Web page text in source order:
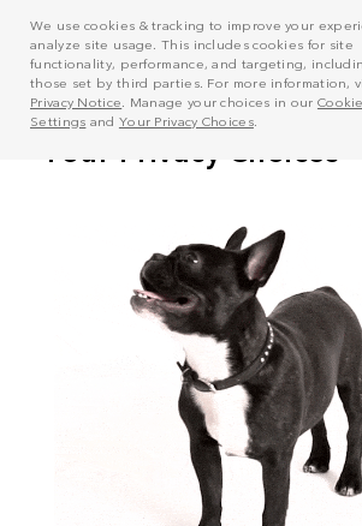
We use cookies & tracking to improve your
analyze site usage. This includes cookies for site
functionality, performance, and targeting,
those set by third parties. For more information,
Privacy Notice . Manage your choices in our Cookie
Settings and Your Privacy Choices.